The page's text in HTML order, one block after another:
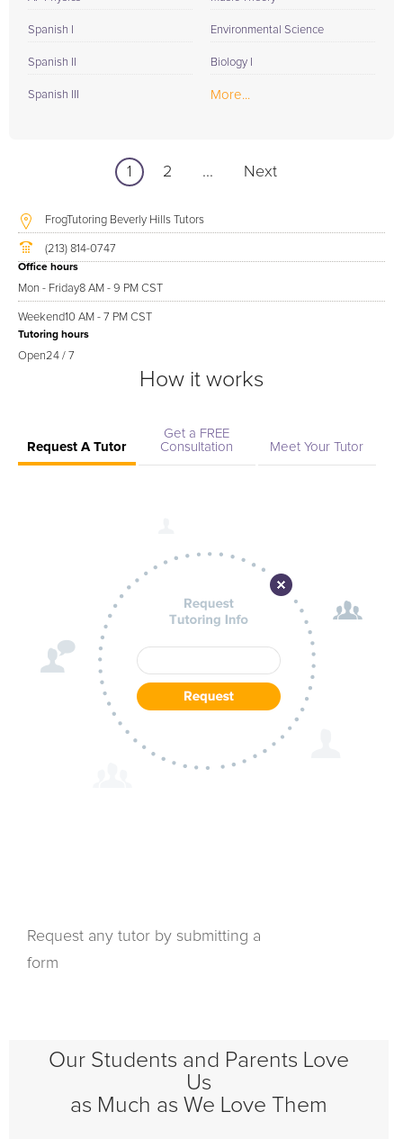
Spanish I
Spanish II
Spanish III
Environmental Science
Biology I
More...
1 2 ... Next
FrogTutoring Beverly Hills Tutors
(213) 814-0747
Office hours
Mon - Friday8 AM - 9 PM CST
Weekend10 AM - 7 PM CST
Tutoring hours
Open24 / 7
How it works
Request A Tutor
Get a FREE
Consultation
Meet Your Tutor
Request any tutor by submitting a
form
Our Students and Parents Love
Us
as Much as We Love Them